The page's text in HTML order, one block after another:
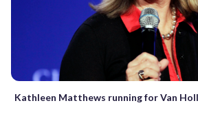
Kathleen Matthews running for Van